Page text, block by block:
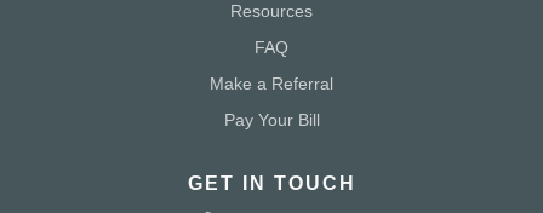
Resources
FAQ
Make a Referral
Pay Your Bill
GET IN TOUCH